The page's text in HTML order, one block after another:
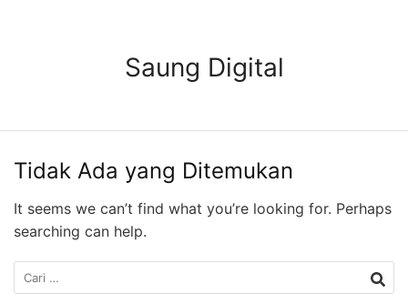
Saung Digital
Tidak Ada yang Ditemukan
It seems we can’t find what you’re looking for. Perhaps
searching can help.
Cari
untuk: